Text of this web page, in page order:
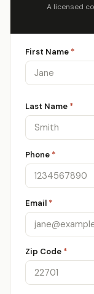
A licensed
First Name *
Last Name *
Phone *
Email *
Zip Code *